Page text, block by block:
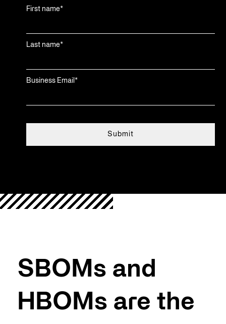
First name*
Last name*
Business Email *
SBOMs and
HBOMs are the